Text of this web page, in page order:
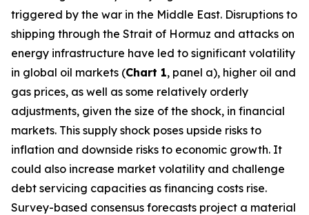
triggered by the war in the Middle East. Disruptions to
shipping through the Strait of Hormuz and attacks on
energy infrastructure have led to significant volatility
in global oil markets (Chart 1, panel a), higher oil and
gas prices, as well as some relatively orderly
adjustments, given the size of the shock, in financial
markets. This supply shock poses upside risks to
inflation and downside risks to economic growth. It
could also increase market volatility and challenge
debt servicing capacities as financing costs rise.
Survey-based consensus forecasts project a material